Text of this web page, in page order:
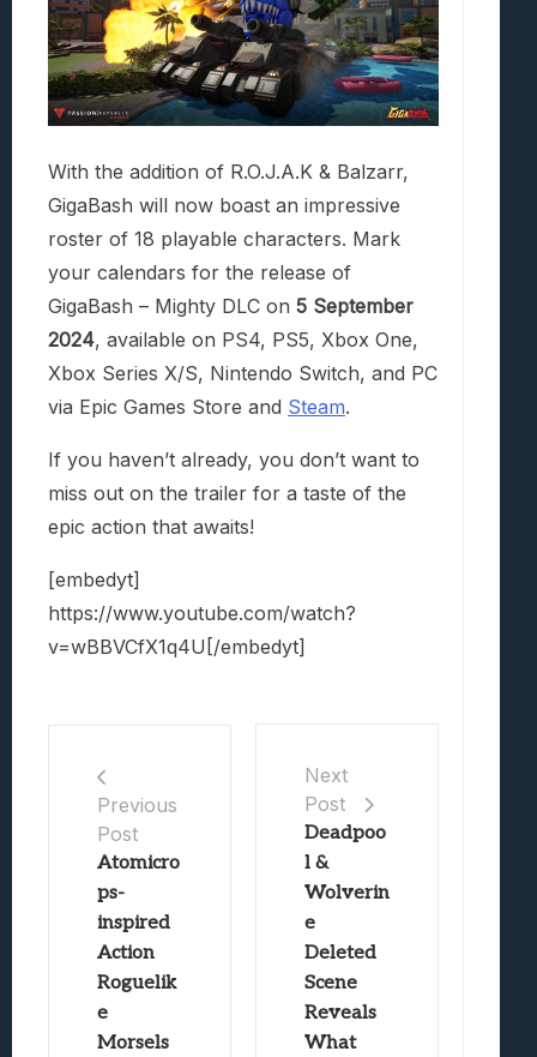
With the addition of R.O.J.A.K & Balzarr,
GigaBash will now boast an impressive
roster of 18 playable characters. Mark
your calendars for the release of
GigaBash – Mighty DLC on 5 September
2024, available on PS4, PS5, Xbox One,
Xbox Series X/S, Nintendo Switch, and PC
via Epic Games Store and Steam.
If you haven’t already, you don’t want to
miss out on the trailer for a taste of the
epic action that awaits!
[embedyt]
https://www.youtube.com/watch?
v=wBBVCfX1q4U[/embedyt]
Previous
Post
Atomicro
ps-
inspired
Action
Roguelik
e
Morsels
Next
Post
Deadpoo
l &
Wolverin
e
Deleted
Scene
Reveals
What